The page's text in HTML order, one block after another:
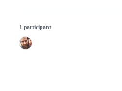
1 participant